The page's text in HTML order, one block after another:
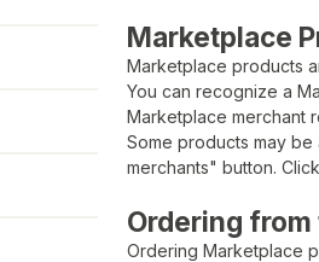
Marketplace
Marketplace products
You can recognize a
Marketplace merchant
Some products may
merchants" button.
Ordering
Ordering Marketplace